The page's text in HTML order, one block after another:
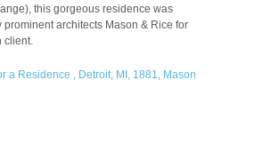
this gorgeous residence was
prominent architects Mason & Rice for
client.